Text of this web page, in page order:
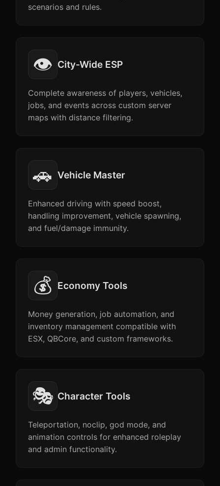
scenarios and rules.
👁️ City-Wide ESP
Complete awareness of players, vehicles,
jobs, and events across custom server
maps with distance filtering.
🚗 Vehicle Master
Enhanced driving with speed boost,
handling improvement, vehicle spawning,
and fuel/damage immunity.
💰 Economy Tools
Money generation, job automation, and
inventory management compatible with
ESX, QBCore, and custom frameworks.
🎭 Character Tools
Teleportation, noclip, god mode, and
animation controls for enhanced roleplay
and admin functionality.